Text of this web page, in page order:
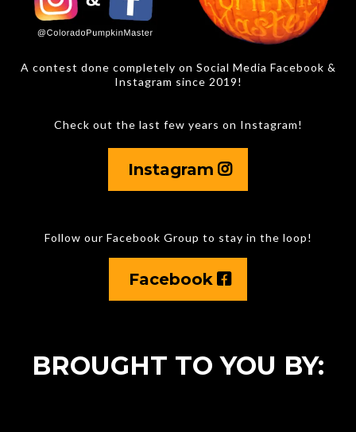
A contest done completely on Social Media Facebook &
Instagram since 2019!
Check out the last few years on Instagram!
Instagram
Follow our Facebook Group to stay in the loop!
Facebook
BROUGHT TO YOU BY: